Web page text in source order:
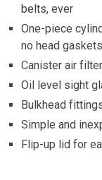
belts, ever
One-piece
no head
Canister air
Oil level sight
Bulkhead
Simple and
Flip-up lid for